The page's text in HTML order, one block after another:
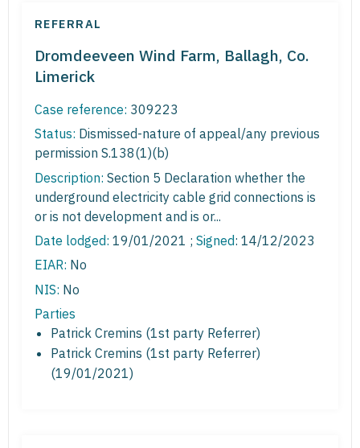
REFERRAL
Dromdeeveen Wind Farm, Ballagh, Co.
Limerick
Case reference: 309223
Status: Dismissed-nature of appeal/any previous
permission S.138(1)(b)
Description: Section 5 Declaration whether the
underground electricity cable grid connections is
or is not development and is or...
Date lodged: 19/01/2021 ; Signed: 14/12/2023
EIAR: No
NIS: No
Parties
Patrick Cremins (1st party Referrer)
Patrick Cremins (1st party Referrer)
(19/01/2021)